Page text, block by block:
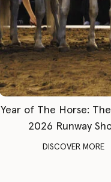
Year of The Horse:
2026 Runway
DISCOVER MORE